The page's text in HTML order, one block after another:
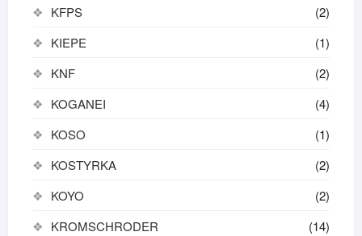
KFPS
(2)
KIEPE
(1)
KNF
(2)
KOGANEI
(4)
KOSO
(1)
KOSTYRKA
(2)
KOYO
(2)
KROMSCHRODER
(14)